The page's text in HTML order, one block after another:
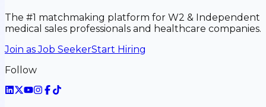
The #1 matchmaking platform for W2 & Independent
medical sales professionals and healthcare companies.
Join as Job SeekerStart Hiring
Follow